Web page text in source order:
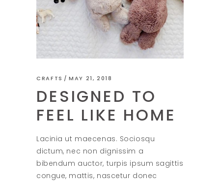
CRAFTS MAY 21, 2018
DESIGNED TO
FEEL LIKE HOME
Lacinia ut maecenas. Sociosqu
dictum, nec non dignissim a
bibendum auctor, turpis ipsum sagittis
congue, mattis, nascetur donec